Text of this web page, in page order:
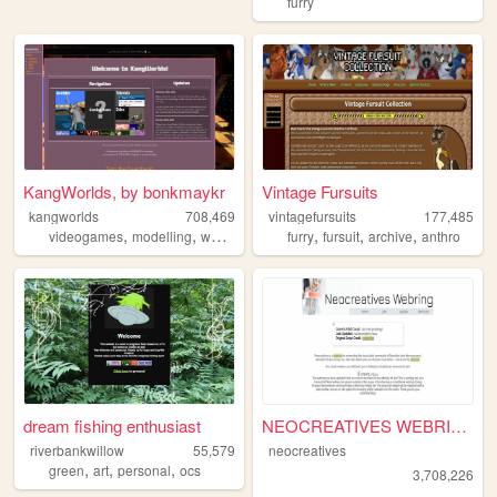
KangWorlds, by bonkmaykr
kangworlds
708,469
videogames, modelling, worlds mmo
Vintage Fursuits
vintagefursuits
177,485
furry,fursuit,archive,anthro
dream fishing enthusiast
riverbankwillow
55,579
green, art, personal, ocs
NEOCREATIVES WEBRING
neocreatives
3,708,226